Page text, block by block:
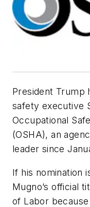
President Trump
safety executive
Occupational
(OSHA), an
leader since
If his nomination
Mugno’s official
of Labor